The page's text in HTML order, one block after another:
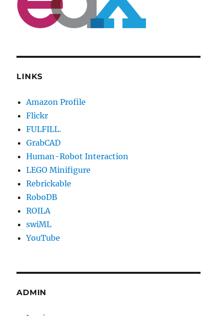
LINKS
Amazon Profile
Flickr
FULFILL.
GrabCAD
Human-Robot Interaction
LEGO Minifigure
Rebrickable
RoboDB
ROILA
swiML
YouTube
ADMIN